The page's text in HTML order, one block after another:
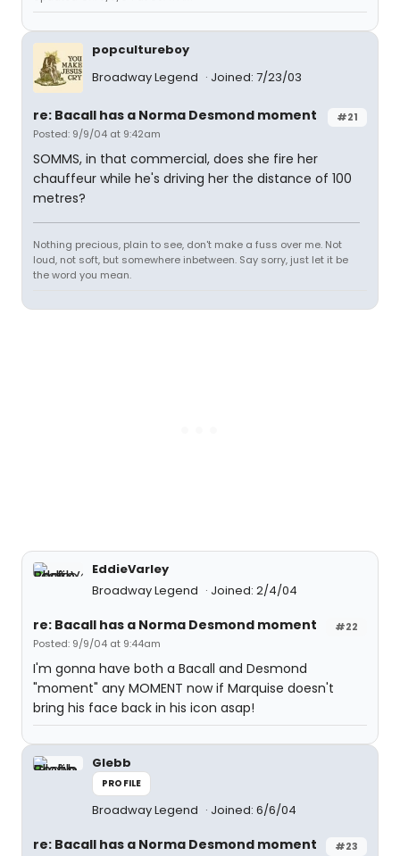
popcultureboy
Broadway Legend
Joined: 7/23/03
#21
re: Bacall has a Norma Desmond moment
Posted: 9/9/04 at 9:42am
SOMMS, in that commercial, does she fire her
chauffeur while he's driving her the distance of 100
metres?
Nothing precious, plain to see, don't make a fuss over me. Not
loud, not soft, but somewhere inbetween. Say sorry, just let it be
the word you mean.
EddieVarley
Broadway Legend
Joined: 2/4/04
#22
re: Bacall has a Norma Desmond moment
Posted: 9/9/04 at 9:44am
I'm gonna have both a Bacall and Desmond
"moment" any MOMENT now if Marquise doesn't
bring his face back in his icon asap!
Glebb
PROFILE
Broadway Legend Joined: 6/6/04
#23
re: Bacall has a Norma Desmond moment